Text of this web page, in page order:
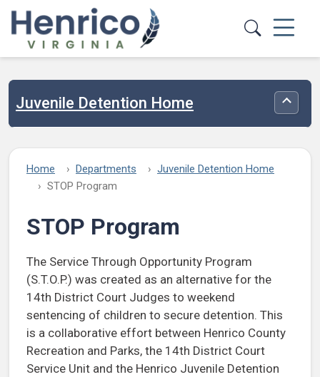
Skip to main content
Juvenile Detention Home
Home Departments
Juvenile Detention Home
STOP Program
STOP Program
The Service Through Opportunity Program
(S.T.O.P.) was created as an alternative for the
14th District Court Judges to weekend
sentencing of children to secure detention. This
is a collaborative effort between Henrico County
Recreation and Parks, the 14th District Court
Service Unit and the Henrico Juvenile Detention